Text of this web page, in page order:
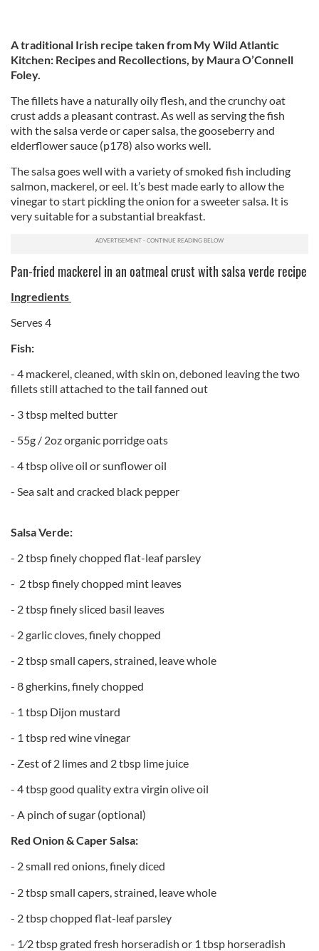
A traditional Irish recipe taken from My Wild Atlantic
Kitchen: Recipes and Recollections, by Maura O’Connell
Foley.
The fillets have a naturally oily flesh, and the crunchy oat
crust adds a pleasant contrast. As well as serving the fish
with the salsa verde or caper salsa, the gooseberry and
elderflower sauce (p178) also works well.
The salsa goes well with a variety of smoked fish including
salmon, mackerel, or eel. It’s best made early to allow the
vinegar to start pickling the onion for a sweeter salsa. It is
very suitable for a substantial breakfast.
Pan-fried mackerel in an oatmeal crust with salsa verde recipe
Ingredients
Serves 4
Fish:
- 4 mackerel, cleaned, with skin on, deboned leaving the two
fillets still attached to the tail fanned out
- 3 tbsp melted butter
- 55g / 2oz organic porridge oats
- 4 tbsp olive oil or sunflower oil
- Sea salt and cracked black pepper
Salsa Verde:
- 2 tbsp finely chopped flat-leaf parsley
- 2 tbsp finely chopped mint leaves
- 2 tbsp finely sliced basil leaves
- 2 garlic cloves, finely chopped
- 2 tbsp small capers, strained, leave whole
- 8 gherkins, finely chopped
- 1 tbsp Dijon mustard
- 1 tbsp red wine vinegar
- Zest of 2 limes and 2 tbsp lime juice
- 4 tbsp good quality extra virgin olive oil
- A pinch of sugar (optional)
Red Onion & Caper Salsa:
- 2 small red onions, finely diced
- 2 tbsp small capers, strained, leave whole
- 2 tbsp chopped flat-leaf parsley
- 1⁄2 tbsp grated fresh horseradish or 1 tbsp horseradish